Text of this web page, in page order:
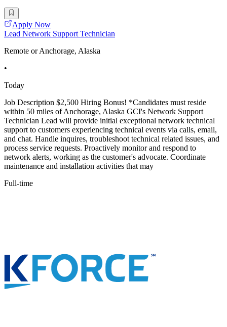
Apply Now
Lead Network Support Technician
Remote or Anchorage, Alaska
•
Today
Job Description $2,500 Hiring Bonus! *Candidates must reside
within 50 miles of Anchorage, Alaska GCI's Network Support
Technician Lead will provide initial exceptional network technical
support to customers experiencing technical events via calls, email,
and chat. Handle inquires, troubleshoot technical related issues, and
process service requests. Proactively monitor and respond to
network alerts, working as the customer's advocate. Coordinate
maintenance and installation activities that may
Full-time